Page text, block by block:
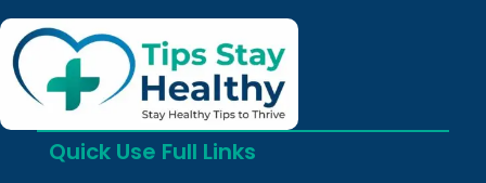
Quick Use Full Links